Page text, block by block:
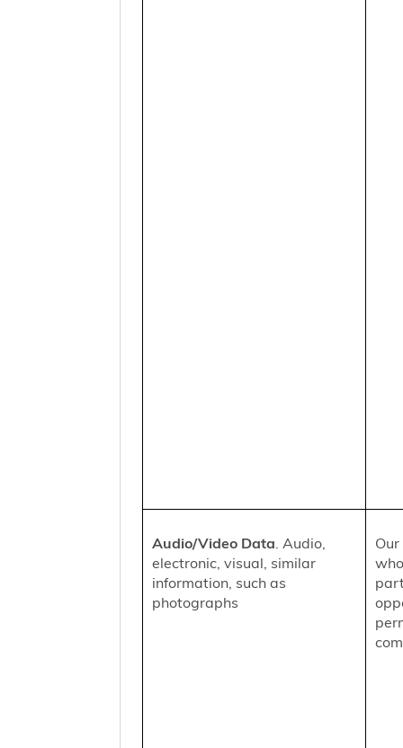
Audio/Video Data. Audio,
electronic, visual, similar
information, such as
photographs